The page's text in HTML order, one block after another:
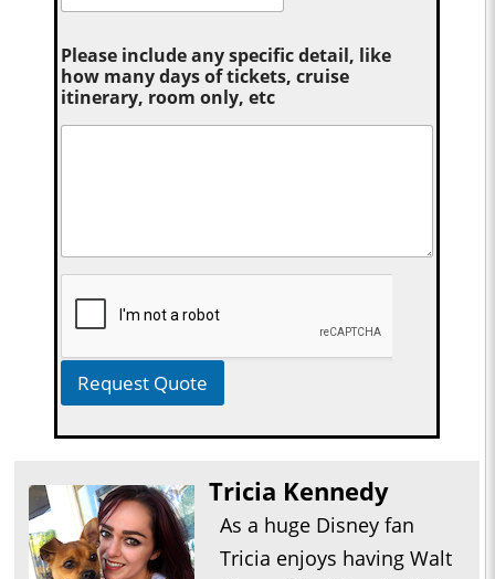
Please include any specific detail, like
how many days of tickets, cruise
itinerary, room only, etc
Request Quote
Tricia Kennedy
As a huge Disney fan
Tricia enjoys having Walt